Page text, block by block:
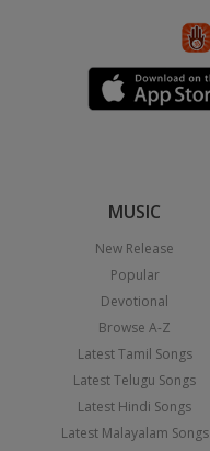
MUSIC
New Release
Popular
Devotional
Browse A-Z
Latest Tamil Songs
Latest Telugu Songs
Latest Hindi Songs
Latest Malayalam Songs